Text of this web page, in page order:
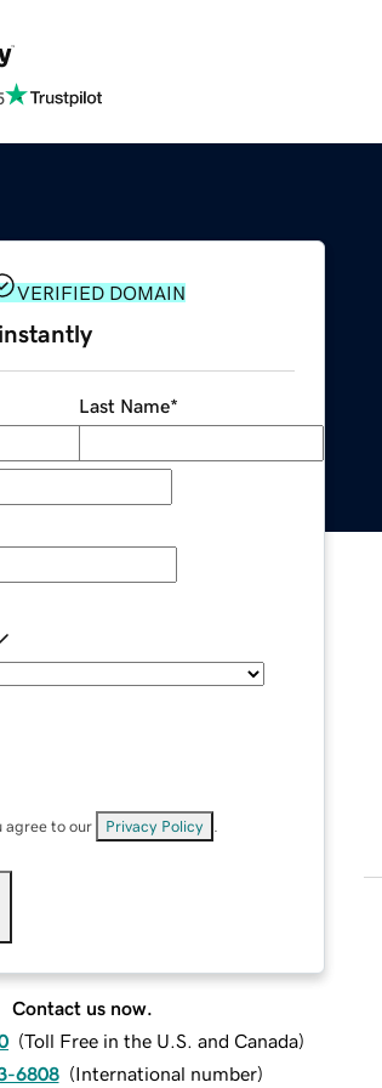
VERIFIED DOMAIN
Last Name*
agree to our Privacy Policy
Contact us now.
(Toll Free in the U.S. and Canada)
6808 (International number)